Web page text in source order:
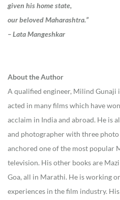
given his home state,
our beloved Maharashtra.”
– Lata Mangeshkar
About the Author
A qualified engineer, Milind Gunaji
acted in many films which have
acclaim in India and abroad. He is
and photographer with three
anchored one of the most popular
television. His other books are
Goa, all in Marathi. He is working
experiences in the film industry.